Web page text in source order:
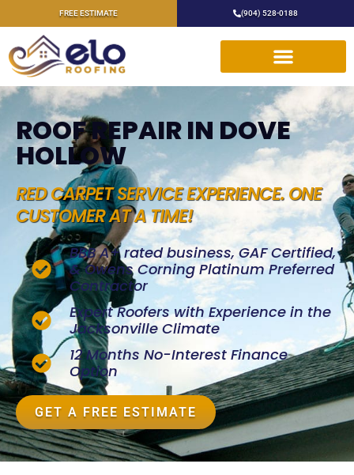
FREE ESTIMATE (904) 528-0188
ROOF REPAIR IN DOVE
HOLLOW
RED CARPET SERVICE EXPERIENCE. ONE
CUSTOMER AT A TIME!
BBB A+ rated business, GAF Certified,
& Owens Corning Platinum Preferred
Contractor
Expert Roofers with Experience in the
Jacksonville Climate
12 Months No-Interest Finance
Option
GET A FREE ESTIMATE